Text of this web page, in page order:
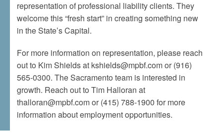
representation of professional liability clients. They
welcome this “fresh start” in creating something new
in the State’s Capital.
For more information on representation, please reach
out to Kim Shields at kshields@mpbf.com or (916)
565-0300. The Sacramento team is interested in
growth. Reach out to Tim Halloran at
thalloran@mpbf.com or (415) 788-1900 for more
information about employment opportunities.